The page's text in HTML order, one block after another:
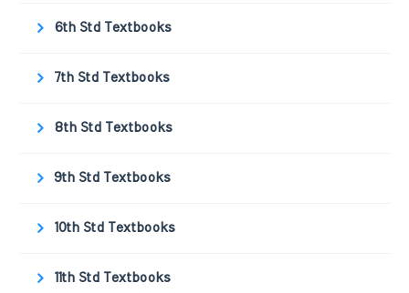
6th Std Textbooks
7th Std Textbooks
8th Std Textbooks
9th Std Textbooks
10th Std Textbooks
11th Std Textbooks